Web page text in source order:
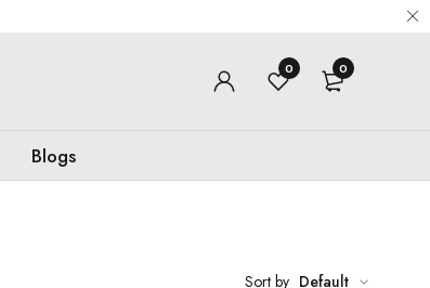
0 0
Blogs
Sort by Default